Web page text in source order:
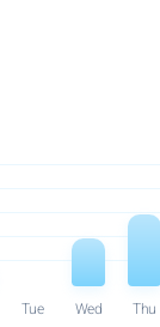
Tue Wed Thu